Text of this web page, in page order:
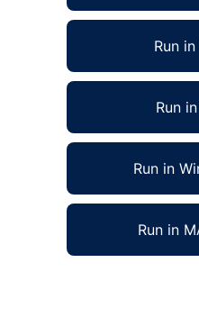
Run
Run
Run in
Run in